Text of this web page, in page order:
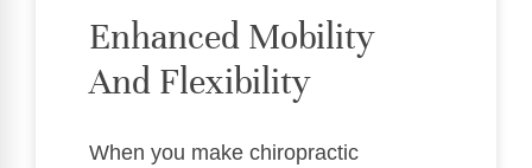
Enhanced Mobility
And Flexibility
When you make chiropractic